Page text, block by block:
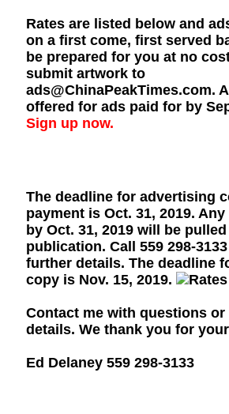
Rates are listed below and
on a first come, first served
be prepared for you at no
submit artwork to
ads@ChinaPeakTimes.com.
offered for ads paid for by
Sign up now.
The deadline for advertising
payment is Oct. 31, 2019.
by Oct. 31, 2019 will be
publication. Call 559 298-
further details. The deadline
copy is Nov. 15, 2019.
Contact me with questions
details. We thank you for
Ed Delaney 559 298-3133